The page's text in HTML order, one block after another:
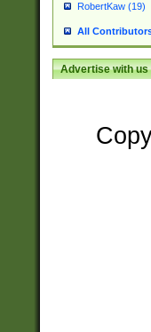
RobertKaw (19)
All
Advertise with us